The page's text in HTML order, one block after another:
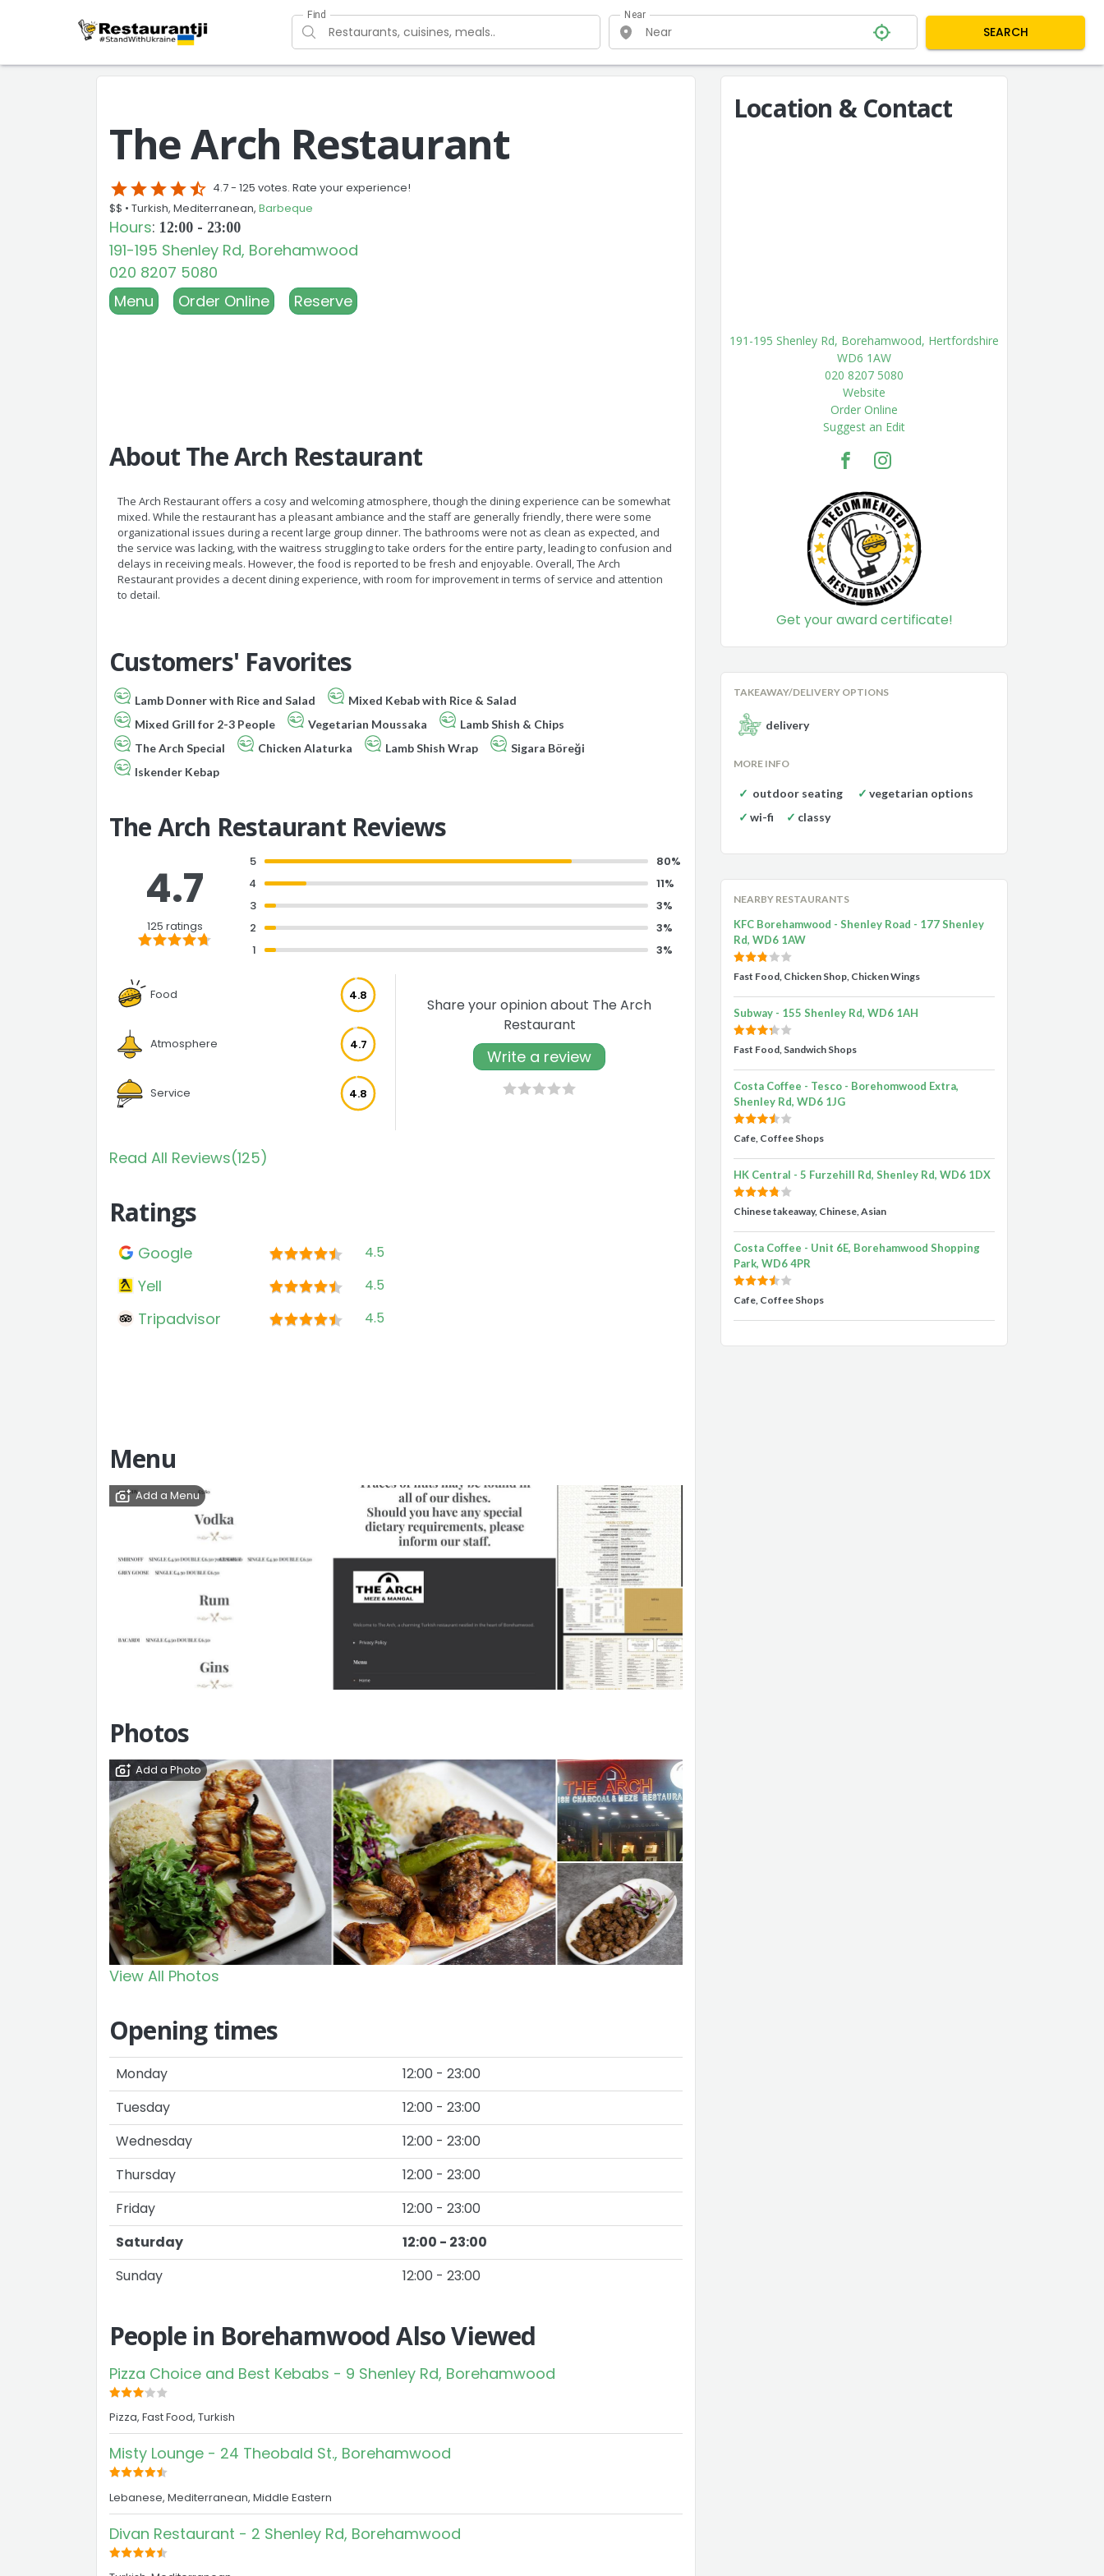
Find Near
SEARCH
The Arch Restaurant
starstarstarstarstar_half 4.7 - 125 votes. Rate your experience!
$$ • Turkish, Mediterranean, Barbeque
Hours: 12:00 - 23:00
191-195 Shenley Rd, Borehamwood
020 8207 5080
Menu
Order Online Reserve
About The Arch Restaurant
The Arch Restaurant offers a cosy and welcoming atmosphere, though the dining experience can be somewhat
mixed. While the restaurant has a pleasant ambiance and the staff are generally friendly, there were some
organizational issues during a recent large group dinner. The bathrooms were not as clean as expected, and
the service was lacking, with the waitress struggling to take orders for the entire party, leading to confusion and
delays in receiving meals. However, the food is reported to be fresh and enjoyable. Overall, The Arch
Restaurant provides a decent dining experience, with room for improvement in terms of service and attention
to detail.
Customers' Favorites
Lamb Donner with Rice and Salad
Mixed Kebab with Rice & Salad
Mixed Grill for 2-3 People
Vegetarian Moussaka
Lamb Shish & Chips
The Arch Special
Chicken Alaturka Lamb Shish Wrap
Sigara Böreği
Iskender Kebap
The Arch Restaurant Reviews
4.7
125 ratings
5
80%
4
11%
3
3%
2
3%
1
3%
Food 4.8
Atmosphere 4.7
Service 4.8
Share your opinion about The Arch
Restaurant
Write a review
Read All Reviews(125)
Ratings
Google 4.5
Yell 4.5
Tripadvisor 4.5
Menu
Add a Menu
Photos
Add a Photo
View All Photos
Opening times
Monday
12:00 - 23:00
Tuesday
12:00 - 23:00
Wednesday
12:00 - 23:00
Thursday
12:00 - 23:00
Friday
12:00 - 23:00
Saturday
12:00 - 23:00
Sunday
12:00 - 23:00
People in Borehamwood Also Viewed
Pizza Choice and Best Kebabs - 9 Shenley Rd, Borehamwood
Pizza, Fast Food, Turkish
Misty Lounge - 24 Theobald St., Borehamwood
Lebanese, Mediterranean, Middle Eastern
Divan Restaurant - 2 Shenley Rd, Borehamwood
Location & Contact
191-195 Shenley Rd, Borehamwood, Hertfordshire
WD6 1AW
020 8207 5080
Website
Order Online
Suggest an Edit
Get your award certificate!
TAKEAWAY/DELIVERY OPTIONS
delivery
MORE INFO
outdoor seating
vegetarian options
wi-fi
classy
NEARBY RESTAURANTS
KFC Borehamwood - Shenley Road - 177 Shenley
Rd, WD6 1AW
Fast Food, Chicken Shop, Chicken Wings
Subway - 155 Shenley Rd, WD6 1AH
Fast Food, Sandwich Shops
Costa Coffee - Tesco - Borehomwood Extra,
Shenley Rd, WD6 1JG
Cafe, Coffee Shops
HK Central - 5 Furzehill Rd, Shenley Rd, WD6 1DX
Chinese takeaway, Chinese, Asian
Costa Coffee - Unit 6E, Borehamwood Shopping
Park, WD6 4PR
Cafe, Coffee Shops